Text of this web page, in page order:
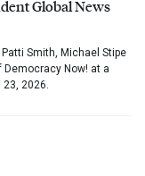
Global News
Smith, Michael Stipe
Now! at a
23, 2026.